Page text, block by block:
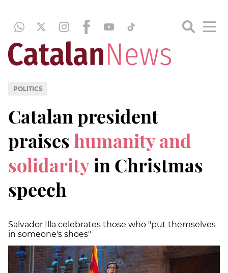
POLITICS
Catalan president
praiseshumanity and
solidarityin Christmas
speech
Salvador Illa celebrates those who "put themselves
in someone's shoes"